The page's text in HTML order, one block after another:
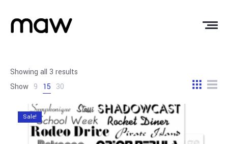
Showing all 3 results
Show 9 15 30
Sale!